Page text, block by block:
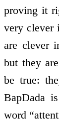
proving it
very clever
are clever
but they
be true:
BapDada
word